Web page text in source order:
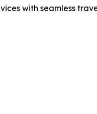
with seamless